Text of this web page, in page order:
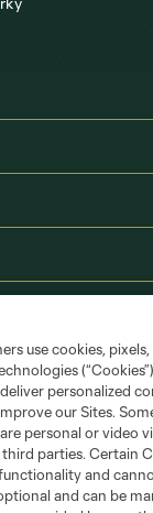
use cookies, pixels,
personalized
our Sites.
personal or video
parties. Certain
and
and can be